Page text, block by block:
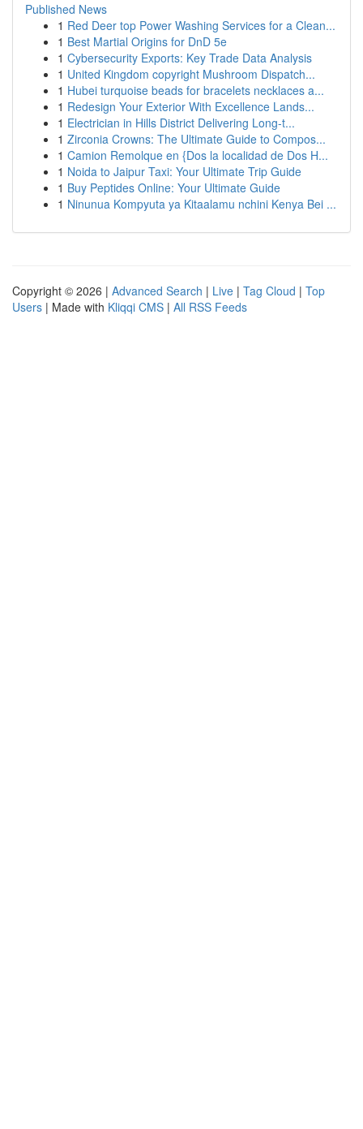
Published News
1 Red Deer top Power Washing Services for a Clean...
1 Best Martial Origins for DnD 5e
1 Cybersecurity Exports: Key Trade Data Analysis
1 United Kingdom copyright Mushroom Dispatch...
1 Hubei turquoise beads for bracelets necklaces a...
1 Redesign Your Exterior With Excellence Lands...
1 Electrician in Hills District Delivering Long-t...
1 Zirconia Crowns: The Ultimate Guide to Compos...
1 Camion Remolque en {Dos la localidad de Dos H...
1 Noida to Jaipur Taxi: Your Ultimate Trip Guide
1 Buy Peptides Online: Your Ultimate Guide
1 Ninunua Kompyuta ya Kitaalamu nchini Kenya Bei ...
Copyright © 2026 | Advanced Search | Live | Tag Cloud | Top
Users | Made with Kliqqi CMS | All RSS Feeds